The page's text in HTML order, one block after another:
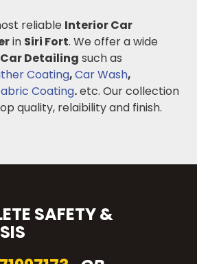
reliable Interior Car
in Siri Fort. We offer a wide
Detailing such as
Coating,Car Wash,
Coating.etc. Our collection
quality, relaibility and finish.
SAFETY &